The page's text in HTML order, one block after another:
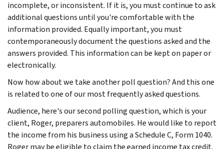
incomplete, or inconsistent. If it is, you must continue to ask
additional questions until you're comfortable with the
information provided. Equally important, you must
contemporaneously document the questions asked and the
answers provided. This information can be kept on paper or
electronically.
Now how about we take another poll question? And this one
is related to one of our most frequently asked questions.
Audience, here's our second polling question, which is your
client, Roger, preparers automobiles. He would like to report
the income from his business using a Schedule C, Form 1040.
Roger may be eligible to claim the earned income tax credit.